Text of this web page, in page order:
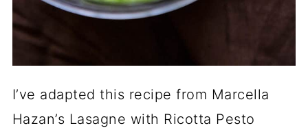
I’ve adapted this recipe from Marcella
Hazan’s Lasagne with Ricotta Pesto